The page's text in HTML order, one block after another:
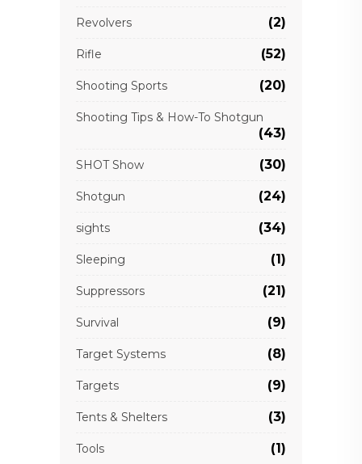
Revolvers (2)
Rifle (52)
Shooting Sports (20)
Shooting Tips & How-To Shotgun
(43)
SHOT Show (30)
Shotgun (24)
sights (34)
Sleeping (1)
Suppressors (21)
Survival (9)
Target Systems (8)
Targets (9)
Tents & Shelters (3)
Tools (1)